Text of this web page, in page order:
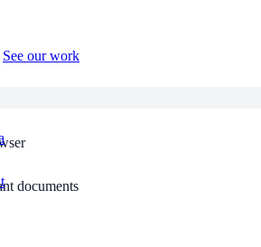
See our work
documents